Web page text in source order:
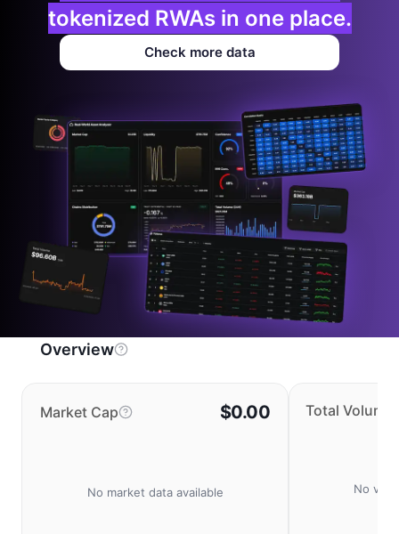
tokenized RWAs in one place.
Check more data
Overview
Market Cap $0.00
No market data available
Total Volume
No